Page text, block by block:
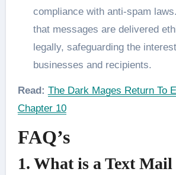
compliance with anti-spam
that messages are delivered
legally, safeguarding the
businesses and recipients.
Read: The Dark Mages Return To
Chapter 10
FAQ’s
1. What is a Text Mail